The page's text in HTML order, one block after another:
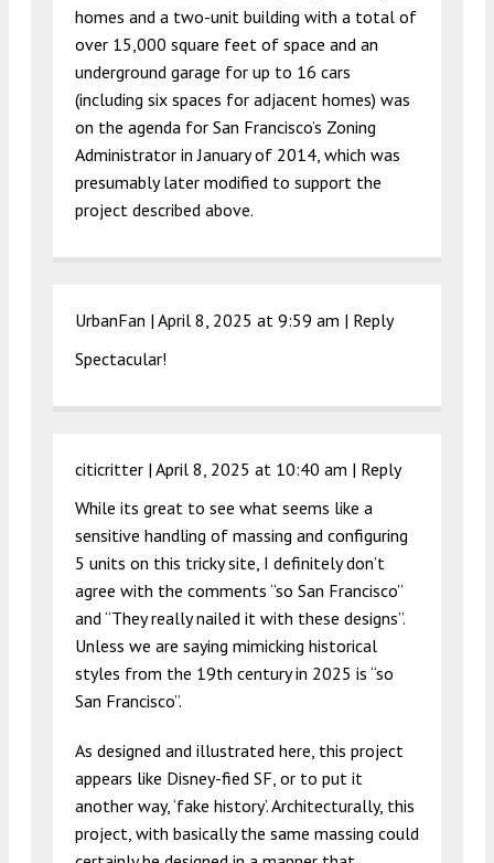
homes and a two-unit building with a total of
over 15,000 square feet of space and an
underground garage for up to 16 cars
(including six spaces for adjacent homes) was
on the agenda for San Francisco’s Zoning
Administrator in January of 2014, which was
presumably later modified to support the
project described above.
UrbanFan | April 8, 2025 at 9:59 am | Reply
Spectacular!
citicritter | April 8, 2025 at 10:40 am | Reply
While its great to see what seems like a
sensitive handling of massing and configuring
5 units on this tricky site, I definitely don’t
agree with the comments “so San Francisco”
and “They really nailed it with these designs”.
Unless we are saying mimicking historical
styles from the 19th century in 2025 is “so
San Francisco”.
As designed and illustrated here, this project
appears like Disney-fied SF, or to put it
another way, ‘fake history’. Architecturally, this
project, with basically the same massing could